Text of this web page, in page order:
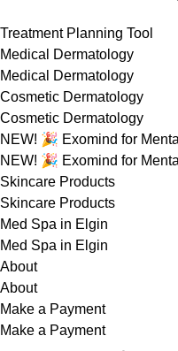
Treatment Planning Tool
Medical Dermatology
Medical Dermatology
Cosmetic Dermatology
Cosmetic Dermatology
NEW! 🎉 Exomind for
NEW! 🎉 Exomind for
Skincare Products
Skincare Products
Med Spa in Elgin
Med Spa in Elgin
About
About
Make a Payment
Make a Payment